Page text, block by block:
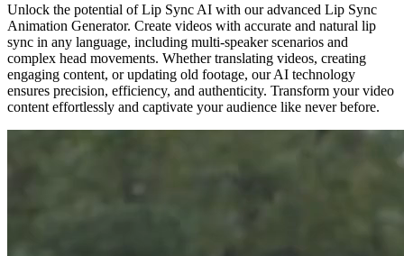
Unlock the potential of Lip Sync AI with our advanced Lip Sync
Animation Generator. Create videos with accurate and natural lip
sync in any language, including multi-speaker scenarios and
complex head movements. Whether translating videos, creating
engaging content, or updating old footage, our AI technology
ensures precision, efficiency, and authenticity. Transform your video
content effortlessly and captivate your audience like never before.